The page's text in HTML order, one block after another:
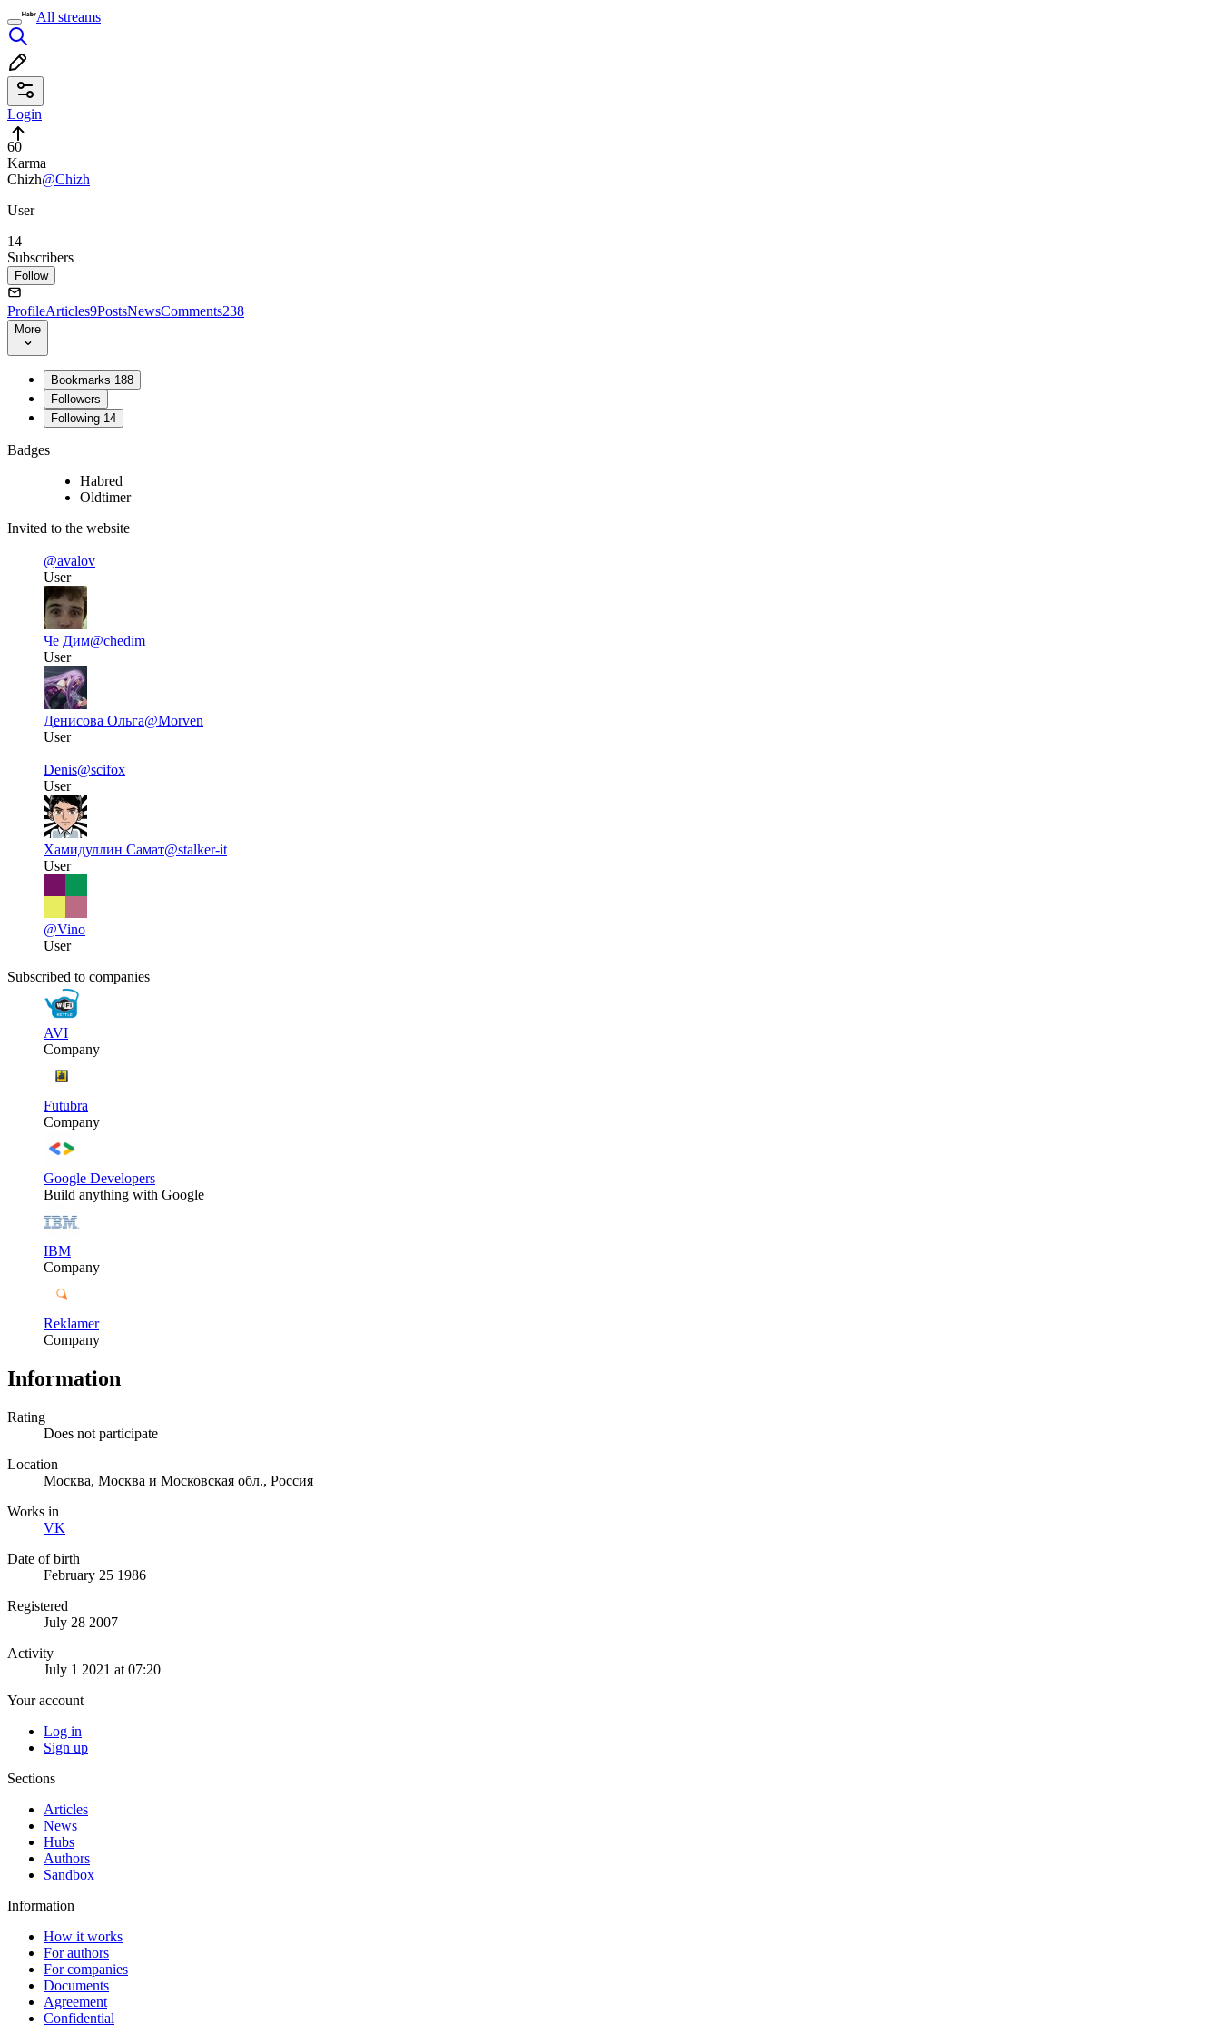
All streams
Login
60
Karma
Chizh@Chizh
User
14
Subscribers
Follow
ProfileArticles9PostsNewsComments238
More
Bookmarks 188
Followers
Following 14
Badges
Habred
Oldtimer
Invited to the website
@avalov
User
Че Дим@chedim
User
Денисова Ольга@Morven
User
Denis@scifox
User
Хамидуллин Самат@stalker-it
User
@Vino
User
Subscribed to companies
AVI
Company
Futubra
Company
Google Developers
Build anything with Google
IBM
Company
Reklamer
Company
Information
Rating
Does not participate
Location
Москва, Москва и Московская обл., Россия
Works in
VK
Date of birth
February 25 1986
Registered
July 28 2007
Activity
July 1 2021 at 07:20
Your account
Log in
Sign up
Sections
Articles
News
Hubs
Authors
Sandbox
Information
How it works
For authors
For companies
Documents
Agreement
Confidential